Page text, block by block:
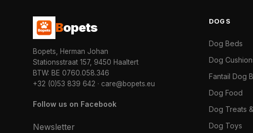
Bopets
Bopets, Herman Johan
Stationsstraat 157, 9450 Haaltert
BTW: BE 0760.058.346
+32 (0)53 839 642 · care@bopets.eu
Follow us on Facebook
Newsletter
DOGS
Dog Beds
Dog
Fantail Dog
Dog Food
Dog Treats
Dog Toys